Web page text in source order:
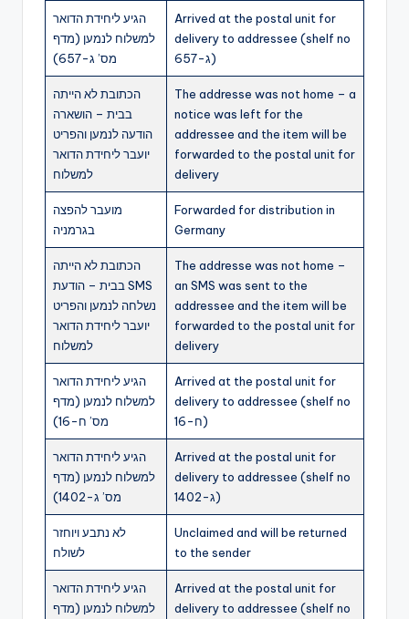
הגיע ליחידת הדואר
למשלוח לנמען (מדף
מס’ ג-657)
Arrived at the postal unit for
delivery to addressee (shelf no
ג-657)
הכתובת לא הייתה
בבית – הושארה
הודעה לנמען והפריט
יועבר ליחידת הדואר
למשלוח
The addresse was not home – a
notice was left for the
addressee and the item will be
forwarded to the postal unit for
delivery
מועבר להפצה
בגרמניה
Forwarded for distribution in
Germany
הכתובת לא הייתה
בבית – הודעת SMS
נשלחה לנמען והפריט
יועבר ליחידת הדואר
למשלוח
The addresse was not home –
an SMS was sent to the
addressee and the item will be
forwarded to the postal unit for
delivery
הגיע ליחידת הדואר
למשלוח לנמען (מדף
מס’ ח-16)
Arrived at the postal unit for
delivery to addressee (shelf no
ח-16)
הגיע ליחידת הדואר
למשלוח לנמען (מדף
מס’ ג-1402)
Arrived at the postal unit for
delivery to addressee (shelf no
ג-1402)
לא נתבע ויוחזר
לשולח
Unclaimed and will be returned
to the sender
הגיע ליחידת הדואר
למשלוח לנמען (מדף
Arrived at the postal unit for
delivery to addressee (shelf no